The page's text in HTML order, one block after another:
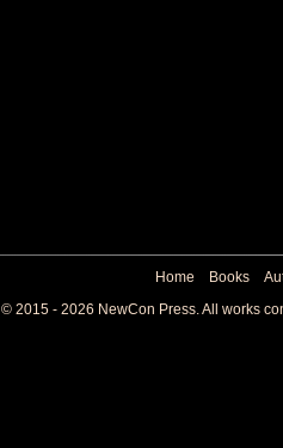
Home Books
© 2015 - 2026 NewCon Press. All works